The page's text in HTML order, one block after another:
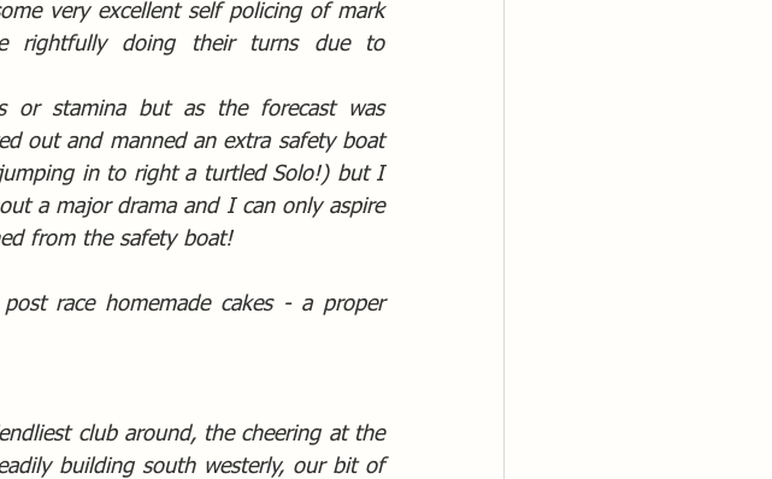
very excellent self policing of mark
rightfully doing their turns due to
stamina but as the forecast was
out and manned an extra safety boat
in to right a turtled Solo!) but I
a major drama and I can only aspire
from the safety boat!
race homemade cakes - a proper
club around, the cheering at the
building south westerly, our bit of